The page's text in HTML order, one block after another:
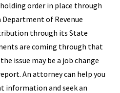
order in place through
of Revenue
through its State
are coming through that
issue may be a job change
An attorney can help you
information and seek an